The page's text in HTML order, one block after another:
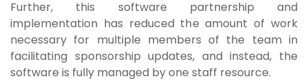
Further, this software partnership and
implementation has reduced the amount of work
necessary for multiple members of the team in
facilitating sponsorship updates, and instead, the
software is fully managed by one staff resource.